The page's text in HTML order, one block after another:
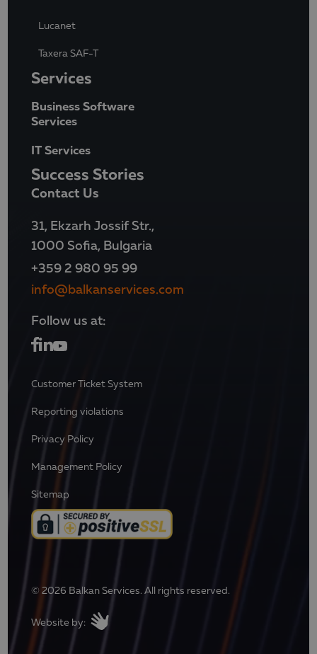
Lucanet
Taxera SAF-T
Services
Business Software
Services
IT Services
Success Stories
Contact Us
31, Ekzarh Jossif Str.,
1000 Sofia, Bulgaria
+359 2 980 95 99
info@balkanservices.com
Follow us at:
Customer Ticket System
Reporting violations
Privacy Policy
Management Policy
Sitemap
© 2026 Balkan Services. All rights reserved.
Website by: